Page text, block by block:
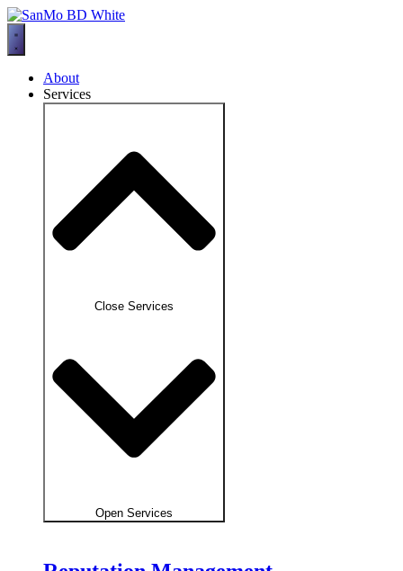
Skip
to
content
About
Services
Close Services
Open Services